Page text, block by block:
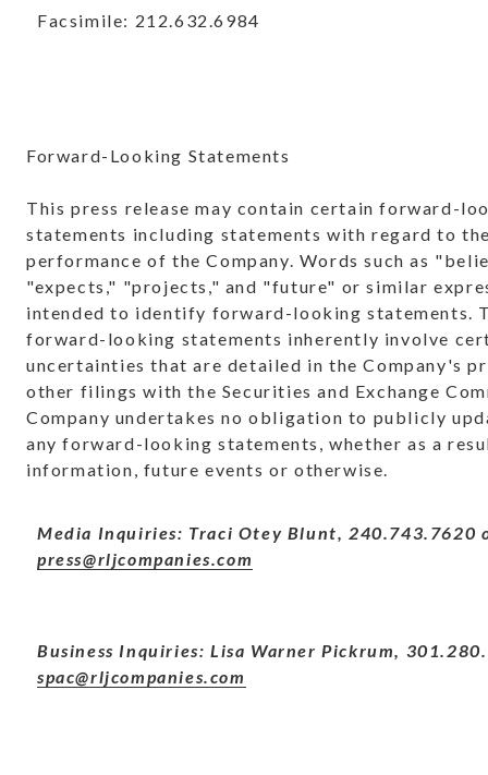
Facsimile: 212.632.6984
Forward-Looking Statements
This press release may contain certain forward-
statements including statements with regard to
performance of the Company. Words such as
"expects," "projects," and "future" or similar
intended to identify forward-looking statements.
forward-looking statements inherently involve
uncertainties that are detailed in the Company's
other filings with the Securities and Exchange
Company undertakes no obligation to publicly
any forward-looking statements, whether as a
information, future events or otherwise.
Media Inquiries: Traci Otey Blunt, 240.743.7620
press@rljcompanies.com
Business Inquiries: Lisa Warner Pickrum,
spac@rljcompanies.com